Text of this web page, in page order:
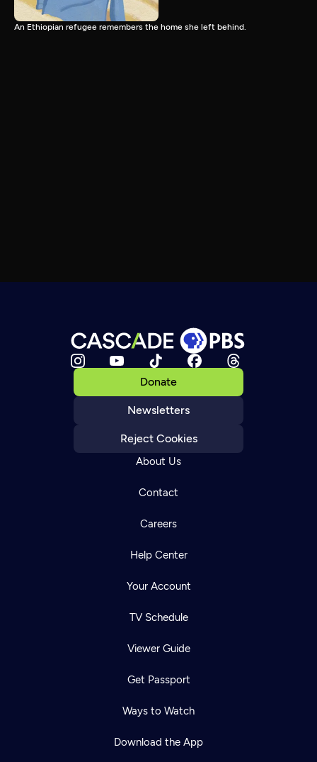
An Ethiopian refugee remembers the home she left behind.
Donate
Newsletters
Reject Cookies
About Us
Contact
Careers
Help Center
Your Account
TV Schedule
Viewer Guide
Get Passport
Ways to Watch
Download the App